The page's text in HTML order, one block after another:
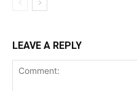
LEAVE A REPLY